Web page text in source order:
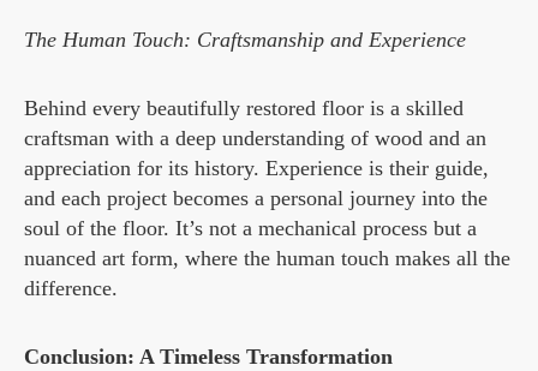
The Human Touch: Craftsmanship and Experience
Behind every beautifully restored floor is a skilled
craftsman with a deep understanding of wood and an
appreciation for its history. Experience is their guide,
and each project becomes a personal journey into the
soul of the floor. It’s not a mechanical process but a
nuanced art form, where the human touch makes all the
difference.
Conclusion: A Timeless Transformation